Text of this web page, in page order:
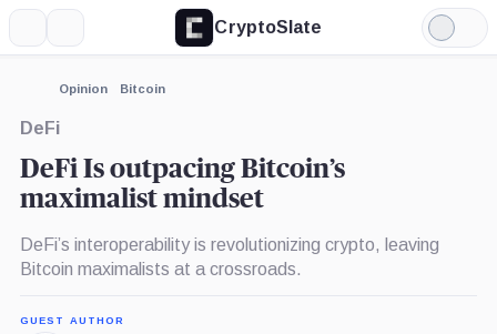
CryptoSlate
Light
Mode
Opinion Bitcoin
DeFi
DeFi Is outpacing Bitcoin’s
maximalist mindset
DeFi’s interoperability is revolutionizing crypto, leaving
Bitcoin maximalists at a crossroads.
GUEST AUTHOR